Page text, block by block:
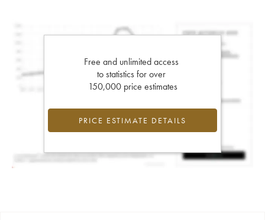
Free and unlimited access
to statistics for over
150,000 price estimates
PRICE ESTIMATE DETAILS